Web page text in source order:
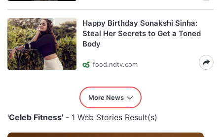
Happy Birthday Sonakshi Sinha:
Steal Her Secrets to Get a Toned
Body
food.ndtv.com
More News
'Celeb Fitness' - 1 Web Stories Result(s)